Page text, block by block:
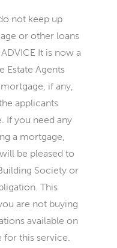
not keep up
or other loans
It is now a
Estate Agents
if any,
applicants
If you need any
a mortgage,
be pleased to
Society or
This
are not buying
available on
for this service.